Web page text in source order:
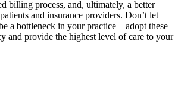
billing process, and, ultimately, a better
and insurance providers. Don’t let
a bottleneck in your practice – adopt these
and provide the highest level of care to your